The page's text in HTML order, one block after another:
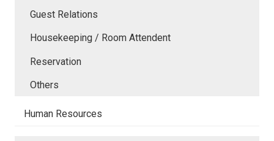
Guest Relations
Housekeeping / Room Attendent
Reservation
Others
Human Resources